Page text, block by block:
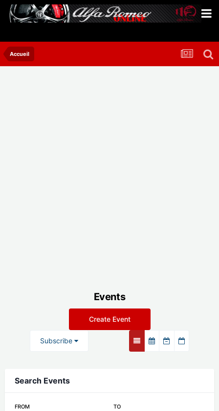
Accueil
Events
Create Event
Subscribe
Search Events
FROM TO